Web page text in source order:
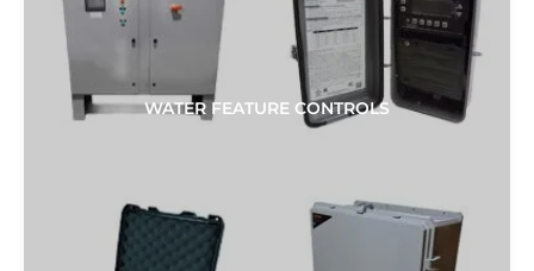
WATER FEATURE CONTROLS